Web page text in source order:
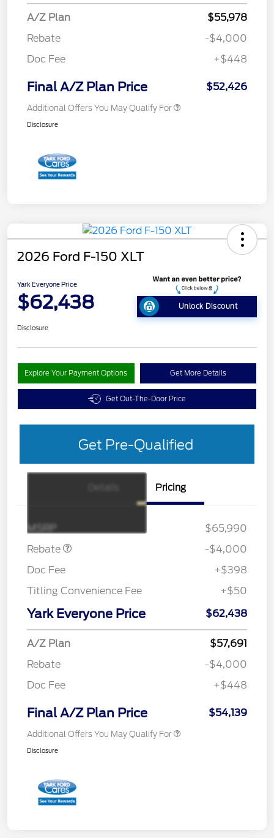
A/Z Plan
$55,978
Rebate
-$4,000
Doc Fee
+$448
Final A/Z Plan Price $52,426
Additional Offers You May Qualify For
Disclosure
2026 Ford F-150 XLT
Yark Everyone Price
$62,438 Unlock Discount
Disclosure
Explore Your Payment Options Get More Details
Get Out-The-Door Price
Get Pre-Qualified
Pricing
MSRP
$65,990
Rebate
SSE Down Payment
-$4,000
Doc Fee
+$398
Titling Convenience Fee
+$50
Yark Everyone Price $62,438
A/Z Plan
$57,691
Rebate
-$4,000
Doc Fee
+$448
Final A/Z Plan Price $54,139
Additional Offers You May Qualify For
Disclosure